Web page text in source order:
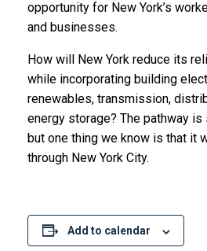
opportunity for New York’s
and businesses.
How will New York reduce its
while incorporating building
renewables, transmission,
energy storage? The pathway
but one thing we know is that it
through New York City.
Add to calendar